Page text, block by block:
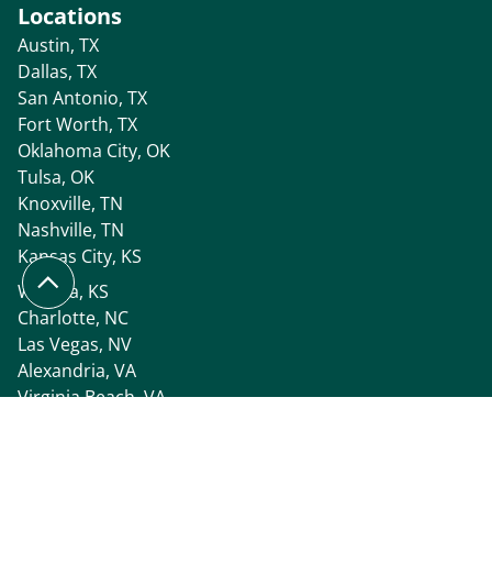
Locations
Austin, TX
Dallas, TX
San Antonio, TX
Fort Worth, TX
Oklahoma City, OK
Tulsa, OK
Knoxville, TN
Nashville, TN
Kansas City, KS
Wichita, KS
Charlotte, NC
Las Vegas, NV
Alexandria, VA
Virginia Beach, VA